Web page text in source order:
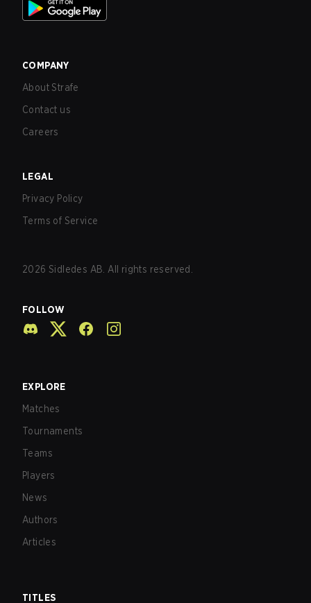
COMPANY
About Strafe
Contact us
Careers
LEGAL
Privacy Policy
Terms of Service
2026 Sidledes AB. All rights reserved.
FOLLOW
EXPLORE
Matches
Tournaments
Teams
Players
News
Authors
Articles
TITLES